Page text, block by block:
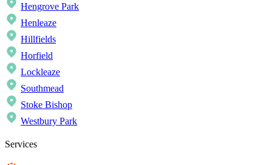
Hengrove Park
Henleaze
Hillfields
Horfield
Lockleaze
Southmead
Stoke Bishop
Westbury Park
Services